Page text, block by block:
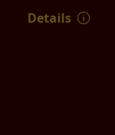
Details